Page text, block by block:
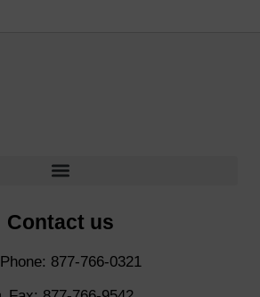
Contact us
Phone: 877-766-0321